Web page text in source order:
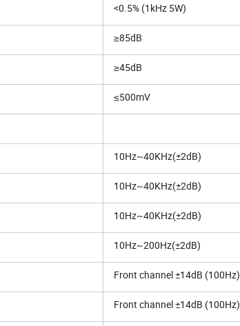
<0.5% (1kHz 5W)
≥85dB
≥45dB
≤500mV
10Hz~40KHz(±2dB)
10Hz~40KHz(±2dB)
10Hz~40KHz(±2dB)
10Hz~200Hz(±2dB)
Front channel ±14dB (100Hz)
Front channel ±14dB (100Hz)